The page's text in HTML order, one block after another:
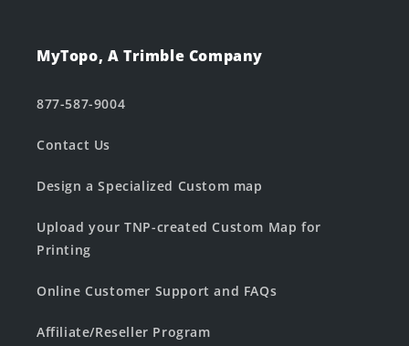
MyTopo, A Trimble Company
877-587-9004
Contact Us
Design a Specialized Custom map
Upload your TNP-created Custom Map for
Printing
Online Customer Support and FAQs
Affiliate/Reseller Program